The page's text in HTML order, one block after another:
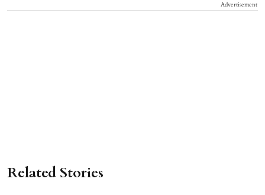
Advertisement
Related Stories